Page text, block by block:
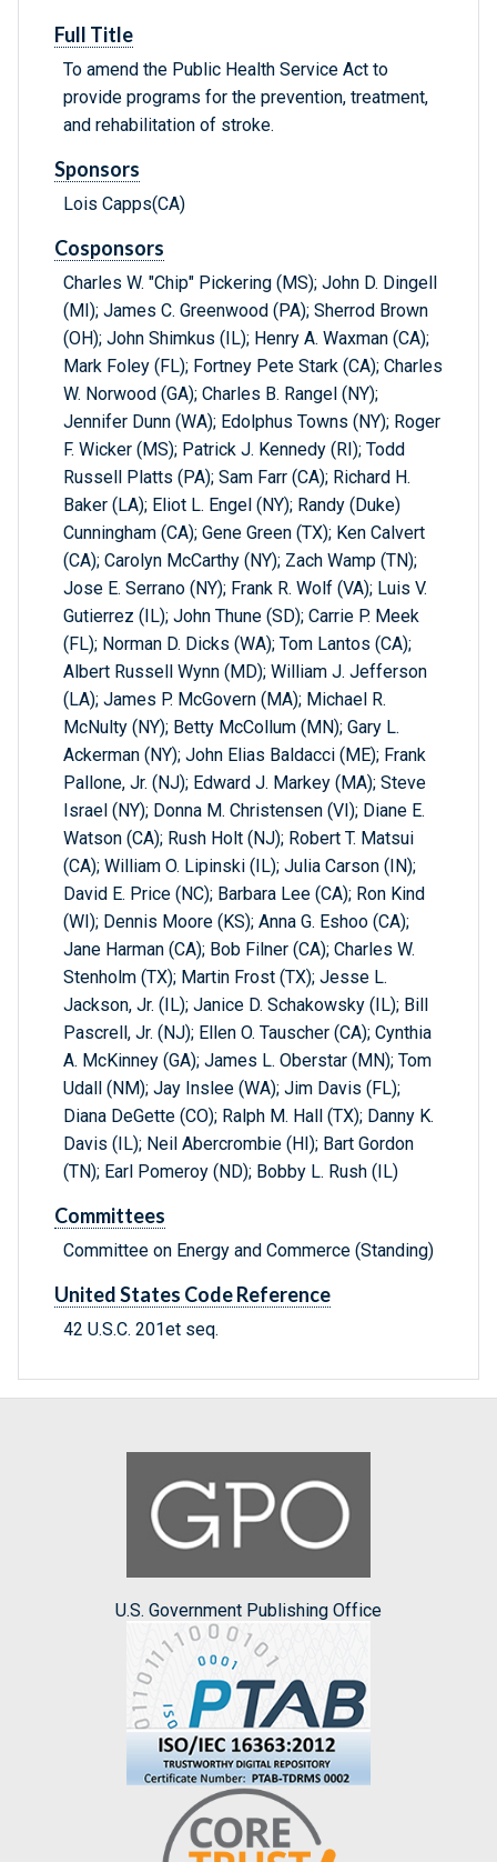
Full Title
To amend the Public Health Service Act to
provide programs for the prevention, treatment,
and rehabilitation of stroke.
Sponsors
Lois Capps(CA)
Cosponsors
Charles W. "Chip" Pickering (MS); John D. Dingell
(MI); James C. Greenwood (PA); Sherrod Brown
(OH); John Shimkus (IL); Henry A. Waxman (CA);
Mark Foley (FL); Fortney Pete Stark (CA); Charles
W. Norwood (GA); Charles B. Rangel (NY);
Jennifer Dunn (WA); Edolphus Towns (NY); Roger
F. Wicker (MS); Patrick J. Kennedy (RI); Todd
Russell Platts (PA); Sam Farr (CA); Richard H.
Baker (LA); Eliot L. Engel (NY); Randy (Duke)
Cunningham (CA); Gene Green (TX); Ken Calvert
(CA); Carolyn McCarthy (NY); Zach Wamp (TN);
Jose E. Serrano (NY); Frank R. Wolf (VA); Luis V.
Gutierrez (IL); John Thune (SD); Carrie P. Meek
(FL); Norman D. Dicks (WA); Tom Lantos (CA);
Albert Russell Wynn (MD); William J. Jefferson
(LA); James P. McGovern (MA); Michael R.
McNulty (NY); Betty McCollum (MN); Gary L.
Ackerman (NY); John Elias Baldacci (ME); Frank
Pallone, Jr. (NJ); Edward J. Markey (MA); Steve
Israel (NY); Donna M. Christensen (VI); Diane E.
Watson (CA); Rush Holt (NJ); Robert T. Matsui
(CA); William O. Lipinski (IL); Julia Carson (IN);
David E. Price (NC); Barbara Lee (CA); Ron Kind
(WI); Dennis Moore (KS); Anna G. Eshoo (CA);
Jane Harman (CA); Bob Filner (CA); Charles W.
Stenholm (TX); Martin Frost (TX); Jesse L.
Jackson, Jr. (IL); Janice D. Schakowsky (IL); Bill
Pascrell, Jr. (NJ); Ellen O. Tauscher (CA); Cynthia
A. McKinney (GA); James L. Oberstar (MN); Tom
Udall (NM); Jay Inslee (WA); Jim Davis (FL);
Diana DeGette (CO); Ralph M. Hall (TX); Danny K.
Davis (IL); Neil Abercrombie (HI); Bart Gordon
(TN); Earl Pomeroy (ND); Bobby L. Rush (IL)
Committees
Committee on Energy and Commerce (Standing)
United States Code Reference
42 U.S.C. 201et seq.
U.S. Government Publishing Office